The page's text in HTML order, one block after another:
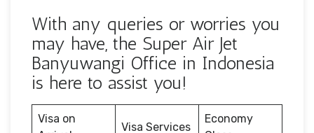
With any queries or worries you
may have, the Super Air Jet
Banyuwangi Office in Indonesia
is here to assist you!
Visa on
Visa Services
Economy